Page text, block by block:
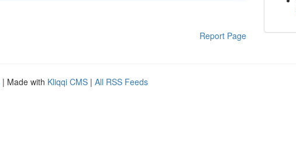
Report Page
| Made with Kliqqi CMS | All RSS Feeds